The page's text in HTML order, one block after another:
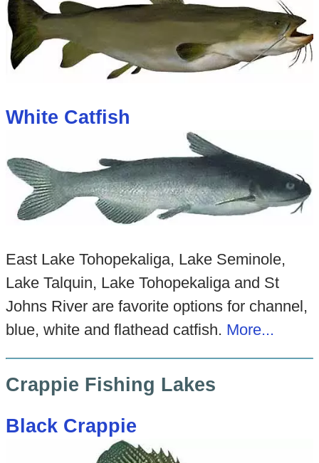
White Catfish
East Lake Tohopekaliga, Lake Seminole,
Lake Talquin, Lake Tohopekaliga and St
Johns River are favorite options for channel,
blue, white and flathead catfish. More...
Crappie Fishing Lakes
Black Crappie